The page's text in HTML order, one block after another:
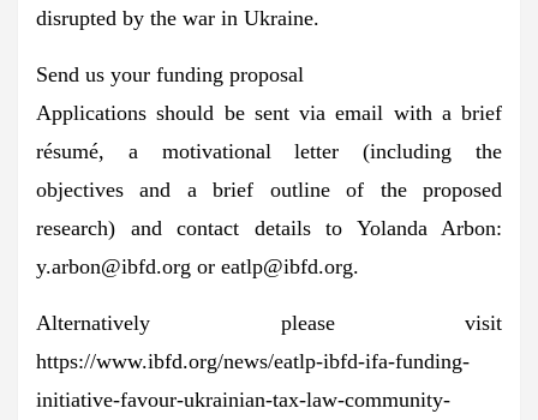
disrupted by the war in Ukraine.
Send us your funding proposal
Applications should be sent via email with a brief
résumé, a motivational letter (including the
objectives and a brief outline of the proposed
research) and contact details to Yolanda Arbon:
y.arbon@ibfd.org or eatlp@ibfd.org.
Alternatively please visit
https://www.ibfd.org/news/eatlp-ibfd-ifa-funding-
initiative-favour-ukrainian-tax-law-community-